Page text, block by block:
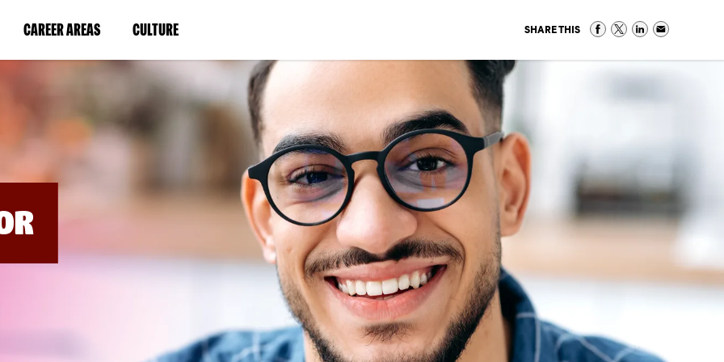
CAREER AREAS(LINK
IN
NEW
WINDOW)
CULTURE(LINK
IN
A
NEW
WINDOW)
SHARE THIS